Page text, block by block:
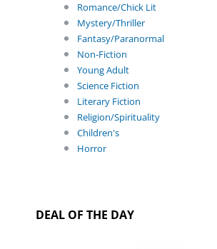
Romance/Chick Lit
Mystery/Thriller
Fantasy/Paranormal
Non-Fiction
Young Adult
Science Fiction
Literary Fiction
Religion/Spirituality
Children's
Horror
DEAL OF THE DAY